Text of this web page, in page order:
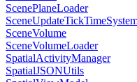
ScenePlaneLoader
SceneVolume
SceneVolumeLoader
SpatialActivityManager
SpatialJSONUtils